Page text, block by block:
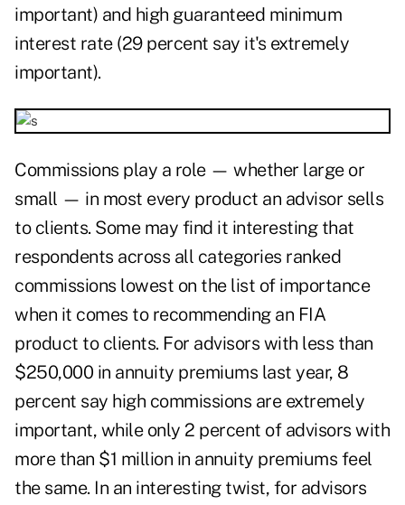
important) and high guaranteed minimum
interest rate (29 percent say it's extremely
important).
Commissions play a role — whether large or
small — in most every product an advisor sells
to clients. Some may find it interesting that
respondents across all categories ranked
commissions lowest on the list of importance
when it comes to recommending an FIA
product to clients. For advisors with less than
$250,000 in annuity premiums last year, 8
percent say high commissions are extremely
important, while only 2 percent of advisors with
more than $1 million in annuity premiums feel
the same. In an interesting twist, for advisors